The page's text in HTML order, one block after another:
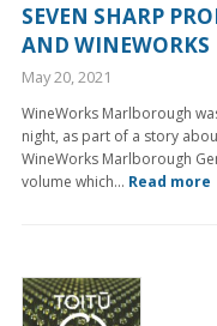
SEVEN SHARP
AND WINEWORKS
May 20, 2021
WineWorks Marlborough
night, as part of a story
WineWorks Marlborough
volume which... Read more